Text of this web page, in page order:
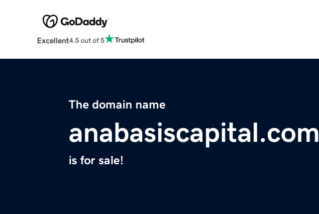
Excellent4.5 out of 5
The domain name
anabasiscapital.com
is for sale!